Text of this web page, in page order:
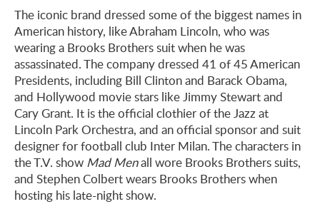
The iconic brand dressed some of the biggest names in
American history, like Abraham Lincoln, who was
wearing a Brooks Brothers suit when he was
assassinated. The company dressed 41 of 45 American
Presidents, including Bill Clinton and Barack Obama,
and Hollywood movie stars like Jimmy Stewart and
Cary Grant. It is the official clothier of the Jazz at
Lincoln Park Orchestra, and an official sponsor and suit
designer for football club Inter Milan. The characters in
the T.V. show Mad Menall wore Brooks Brothers suits,
and Stephen Colbert wears Brooks Brothers when
hosting his late-night show.